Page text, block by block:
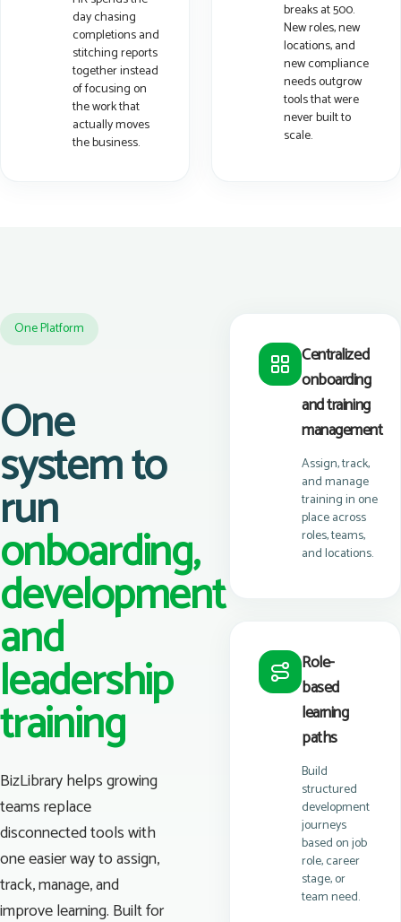
day chasing
completions and
stitching reports
together instead
of focusing on
the work that
actually moves
the business.
breaks at 500.
New roles, new
locations, and
new compliance
needs outgrow
tools that were
never built to
scale.
One Platform
One
system to
run
onboarding,
development
and
leadership
training
BizLibrary helps growing
teams replace
disconnected tools with
one easier way to assign,
track, manage, and
improve learning. Built for
Centralized
onboarding
and training
management
Assign, track,
and manage
training in one
place across
roles, teams,
and locations.
Role-
based
learning
paths
Build
structured
development
journeys
based on job
role, career
stage, or
team need.